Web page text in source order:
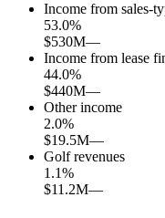
Income from sales-
53.0%
$530M—
Income from lease
44.0%
$440M—
Other income
2.0%
$19.5M—
Golf revenues
1.1%
$11.2M—